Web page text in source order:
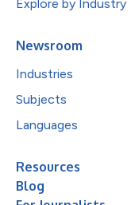
Explore by Industry
Newsroom
Industries
Subjects
Languages
Resources
Blog